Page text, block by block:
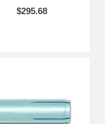
$295.68